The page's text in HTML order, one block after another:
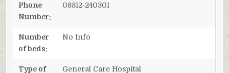
Phone
Number:
08812-240301
Number
of beds:
No Info
Type of
General Care Hospital